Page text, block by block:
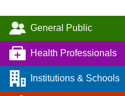
General Public
Health Professionals
Institutions & Schools